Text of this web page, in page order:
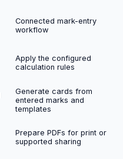
Connected mark-entry
workflow
Apply the configured
calculation rules
Generate cards from
entered marks and
templates
Prepare PDFs for print or
supported sharing